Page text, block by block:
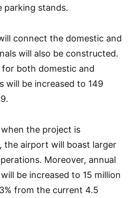
parking stands.
connect the domestic and
will also be constructed.
both domestic and
will be increased to 149
the project is
the airport will boast larger
Moreover, annual
be increased to 15 million
from the current 4.5